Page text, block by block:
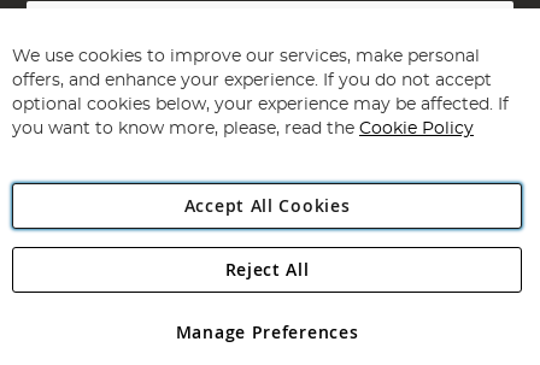
Sign
for
Our
Newsletter:
Subscribe
Angling Direct Plc
Angling Direct plc, 2D Wendover Road, Rackheath Industrial
registered in England and Wales No 05151321. VAT No GB 152140945
We use cookies to improve our services, make personal
offers, and enhance your experience. If you do not accept
optional cookies below, your experience may be affected. If
you want to know more, please, read the Cookie Policy
Accept All Cookies
Manage Preferences
Reject All